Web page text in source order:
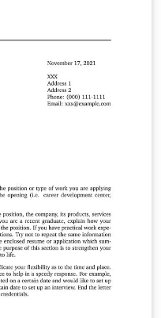
技术，希望达到用户接
可定制的统一。